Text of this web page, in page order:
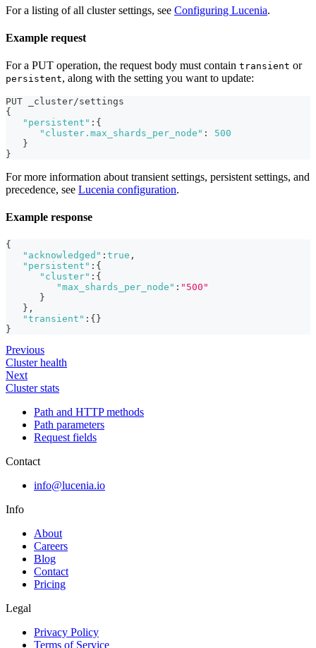
For a listing of all cluster settings, see Configuring Lucenia.
Example request
For a PUT operation, the request body must contain transient or
persistent, along with the setting you want to update:
PUT _cluster/settings
{
"persistent" : {
"cluster.max_shards_per_node" :
500
}
}
For more information about transient settings, persistent settings, and
precedence, see Lucenia configuration.
Example response
{
"acknowledged" : true ,
"persistent" : {
"cluster" : {
"max_shards_per_node" : "500"
}
} ,
"transient" : {}
}
Previous
Cluster health
Next
Cluster stats
Path and HTTP methods
Path parameters
Request fields
Contact
info@lucenia.io
Info
About
Careers
Blog
Contact
Pricing
Legal
Privacy Policy
Terms of Service